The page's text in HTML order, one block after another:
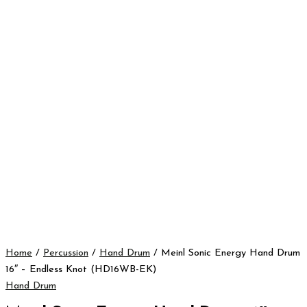
Home / Percussion / Hand Drum / Meinl Sonic Energy Hand Drum
16″ – Endless Knot (HD16WB-EK)
Hand Drum